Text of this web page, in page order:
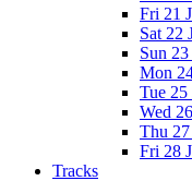
Fri 21
Sat 22
Sun 23
Mon
Tue 25
Wed
Thu 27
Fri 28
Tracks